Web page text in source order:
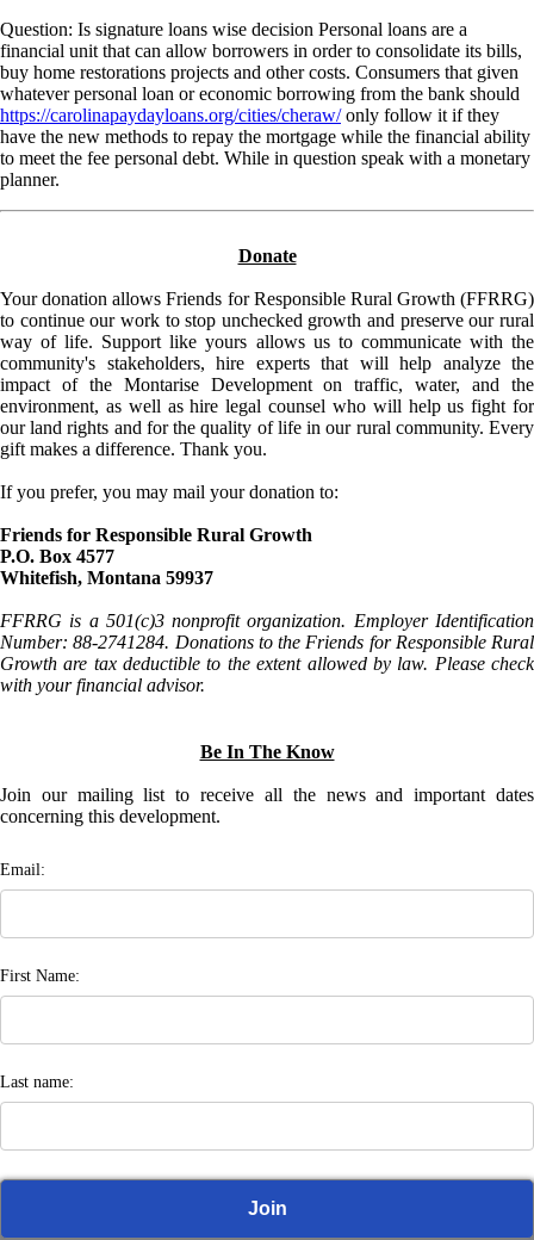
Question: Is signature loans wise decision Personal loans are a
financial unit that can allow borrowers in order to consolidate its bills,
buy home restorations projects and other costs. Consumers that given
whatever personal loan or economic borrowing from the bank should
https://carolinapaydayloans.org/cities/cheraw/only follow it if they
have the new methods to repay the mortgage while the financial ability
to meet the fee personal debt. While in question speak with a monetary
planner.
Donate
Your donation allows Friends for Responsible Rural Growth (FFRRG)
to continue our work to stop unchecked growth and preserve our rural
way of life. Support like yours allows us to communicate with the
community's stakeholders, hire experts that will help analyze the
impact of the Montarise Development on traffic, water, and the
environment, as well as hire legal counsel who will help us fight for
our land rights and for the quality of life in our rural community. Every
gift makes a difference. Thank you.
If you prefer, you may mail your donation to:
Friends for Responsible Rural Growth
P.O. Box 4577
Whitefish, Montana 59937
FFRRG is a 501(c)3 nonprofit organization. Employer Identification
Number: 88-2741284. Donations to the Friends for Responsible Rural
Growth are tax deductible to the extent allowed by law. Please check
with your financial advisor.
Be In The Know
Join our mailing list to receive all the news and important dates
concerning this development.
Email:
First Name:
Last name: